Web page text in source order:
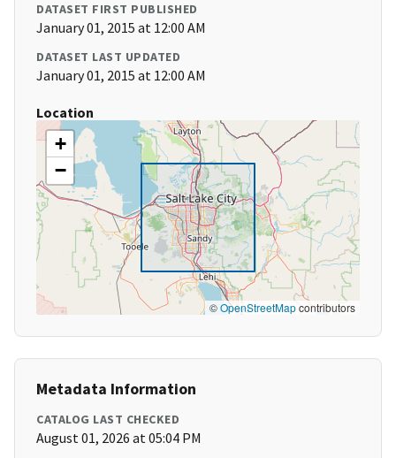
DATASET FIRST PUBLISHED
January 01, 2015 at 12:00 AM
DATASET LAST UPDATED
January 01, 2015 at 12:00 AM
Location
+
−
©OpenStreetMapcontributors
Metadata Information
CATALOG LAST CHECKED
August 01, 2026 at 05:04 PM